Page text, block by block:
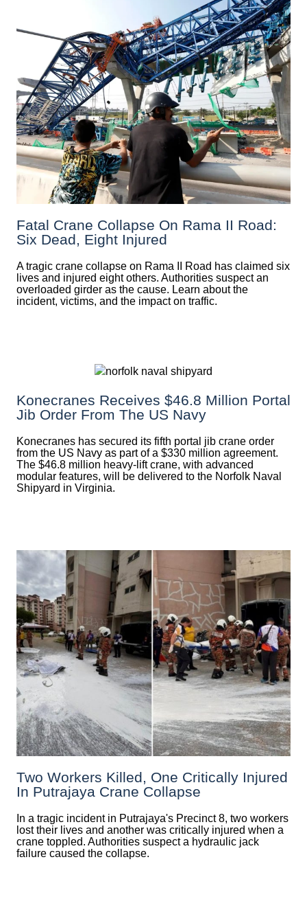
Fatal Crane Collapse On Rama II Road:
Six Dead, Eight Injured
A tragic crane collapse on Rama II Road has claimed six
lives and injured eight others. Authorities suspect an
overloaded girder as the cause. Learn about the
incident, victims, and the impact on traffic.
Konecranes Receives $46.8 Million Portal
Jib Order From The US Navy
Konecranes has secured its fifth portal jib crane order
from the US Navy as part of a $330 million agreement.
The $46.8 million heavy-lift crane, with advanced
modular features, will be delivered to the Norfolk Naval
Shipyard in Virginia.
Two Workers Killed, One Critically Injured
In Putrajaya Crane Collapse
In a tragic incident in Putrajaya's Precinct 8, two workers
lost their lives and another was critically injured when a
crane toppled. Authorities suspect a hydraulic jack
failure caused the collapse.